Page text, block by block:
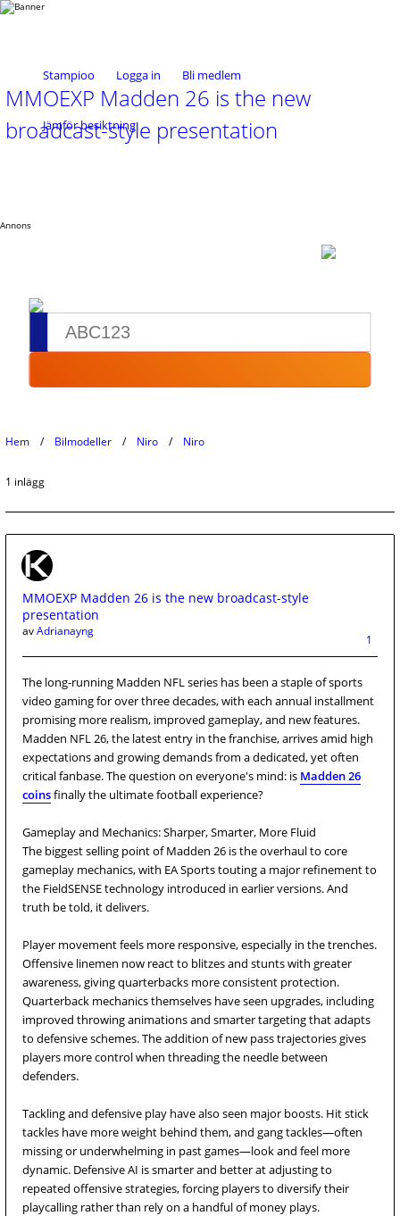
Stampioo Logga in Bli medlem
Jämför besiktning
MMOEXP Madden 26 is the new
broadcast-style presentation
Annons
Hem Bilmodeller Niro Niro
1 inlägg
MMOEXP Madden 26 is the new broadcast-style
presentation
1
avAdrianayng
The long-running Madden NFL series has been a staple of sports
video gaming for over three decades, with each annual installment
promising more realism, improved gameplay, and new features.
Madden NFL 26, the latest entry in the franchise, arrives amid high
expectations and growing demands from a dedicated, yet often
critical fanbase. The question on everyone's mind: is Madden 26
coinsfinally the ultimate football experience?
Gameplay and Mechanics: Sharper, Smarter, More Fluid
The biggest selling point of Madden 26 is the overhaul to core
gameplay mechanics, with EA Sports touting a major refinement to
the FieldSENSE technology introduced in earlier versions. And
truth be told, it delivers.
Player movement feels more responsive, especially in the trenches.
Offensive linemen now react to blitzes and stunts with greater
awareness, giving quarterbacks more consistent protection.
Quarterback mechanics themselves have seen upgrades, including
improved throwing animations and smarter targeting that adapts
to defensive schemes. The addition of new pass trajectories gives
players more control when threading the needle between
defenders.
Tackling and defensive play have also seen major boosts. Hit stick
tackles have more weight behind them, and gang tackles—often
missing or underwhelming in past games—look and feel more
dynamic. Defensive AI is smarter and better at adjusting to
repeated offensive strategies, forcing players to diversify their
playcalling rather than rely on a handful of money plays.